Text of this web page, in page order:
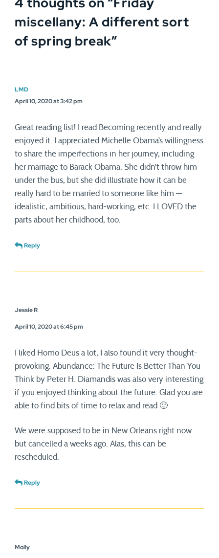
miscellany: A different sort
of spring break”
LMD
April 10, 2020 at 3:42 pm
Great reading list! I read Becoming recently and really
enjoyed it. I appreciated Michelle Obama’s willingness
to share the imperfections in her journey, including
her marriage to Barack Obama. She didn’t throw him
under the bus, but she did illustrate how it can be
really hard to be married to someone like him —
idealistic, ambitious, hard-working, etc. I LOVED the
parts about her childhood, too.
Reply
Jessie R
April 10, 2020 at 6:45 pm
I liked Homo Deus a lot, I also found it very thought-
provoking. Abundance: The Future Is Better Than You
Think by Peter H. Diamandis was also very interesting
if you enjoyed thinking about the future. Glad you are
able to find bits of time to relax and read 🙂
We were supposed to be in New Orleans right now
but cancelled a weeks ago. Alas, this can be
rescheduled.
Reply
Molly